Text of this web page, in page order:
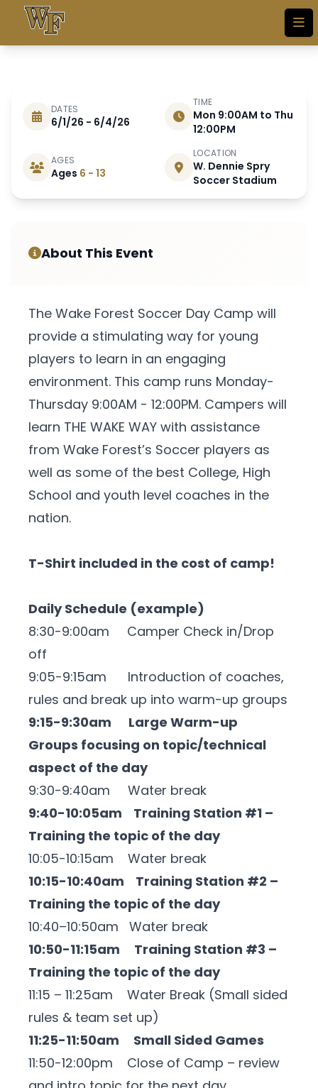
Skip to main content
JUNE 1 - 4 2026
Day Camp (Boys & Girls)
SOLD OUT!!! Email
join waitlist
DATES
6/1/26 - 6/4/26
TIME
Mon 9:00AM to Thu
12:00PM
AGES
Ages 6 - 13
LOCATION
W. Dennie Spry
Soccer Stadium
About This Event
The Wake Forest Soccer Day Camp will
provide a stimulating way for young
players to learn in an engaging
environment. This camp runs Monday-
Thursday 9:00AM - 12:00PM. Campers will
learn THE WAKE WAY with assistance
from Wake Forest’s Soccer players as
well as some of the best College, High
School and youth level coaches in the
nation.
T-Shirt included in the cost of camp!
Daily Schedule (example)
8:30-9:00am Camper Check in/Drop
off
9:05-9:15am Introduction of coaches,
rules and break up into warm-up groups
9:15-9:30am Large Warm-up
Groups focusing on topic/technical
aspect of the day
9:30-9:40am Water break
9:40-10:05am Training Station #1 –
Training the topic of the day
10:05-10:15am Water break
10:15-10:40am Training Station #2 –
Training the topic of the day
10:40–10:50am Water break
10:50-11:15am Training Station #3 –
Training the topic of the day
11:15 – 11:25am Water Break (Small sided
rules & team set up)
11:25-11:50am Small Sided Games
11:50-12:00pm Close of Camp – review